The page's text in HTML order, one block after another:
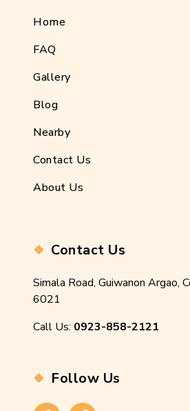
Home
FAQ
Gallery
Blog
Nearby
Contact Us
About Us
Contact Us
Simala Road, Guiwanon Argao,
6021
Call Us: 0923-858-2121
Follow Us